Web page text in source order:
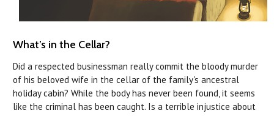
What’s in the Cellar?
Did a respected businessman really commit the bloody murder
of his beloved wife in the cellar of the family's ancestral
holiday cabin? While the body has never been found, it seems
like the criminal has been caught. Is a terrible injustice about